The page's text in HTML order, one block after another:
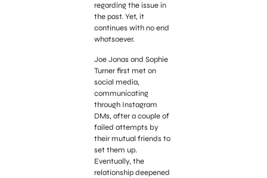
regarding the issue in
the past. Yet, it
continues with no end
whatsoever.
Joe Jonas and Sophie
Turner first met on
social media,
communicating
through Instagram
DMs, after a couple of
failed attempts by
their mutual friends to
set them up.
Eventually, the
relationship deepened